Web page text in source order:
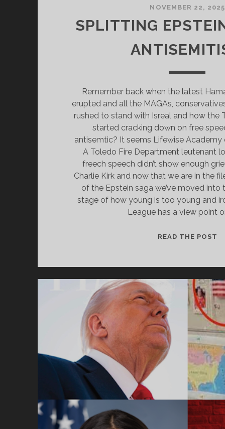
NOVEMBER 22, 2025
SPLITTING
Remember back when the latest
erupted and all the MAGAs,
rushed to stand with Isreal and how the
started cracking down on free
antisemtic? It seems Lifewise Academy
A Toledo Fire Department leutenant
freech speech didn’t show enough
Charlie Kirk and now that we are in the
of the Epstein saga we’ve moved into
stage of how young is too young and
League has a view point
READ THE POST